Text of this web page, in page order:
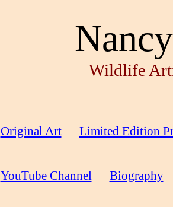
Original Art Limited Edition
YouTube Channel Biography
Wildlife